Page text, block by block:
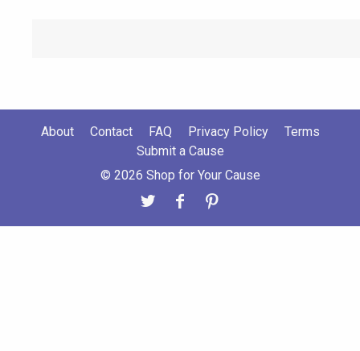
About Contact FAQ Privacy Policy
Terms
Submit a Cause
© 2026 Shop for Your Cause